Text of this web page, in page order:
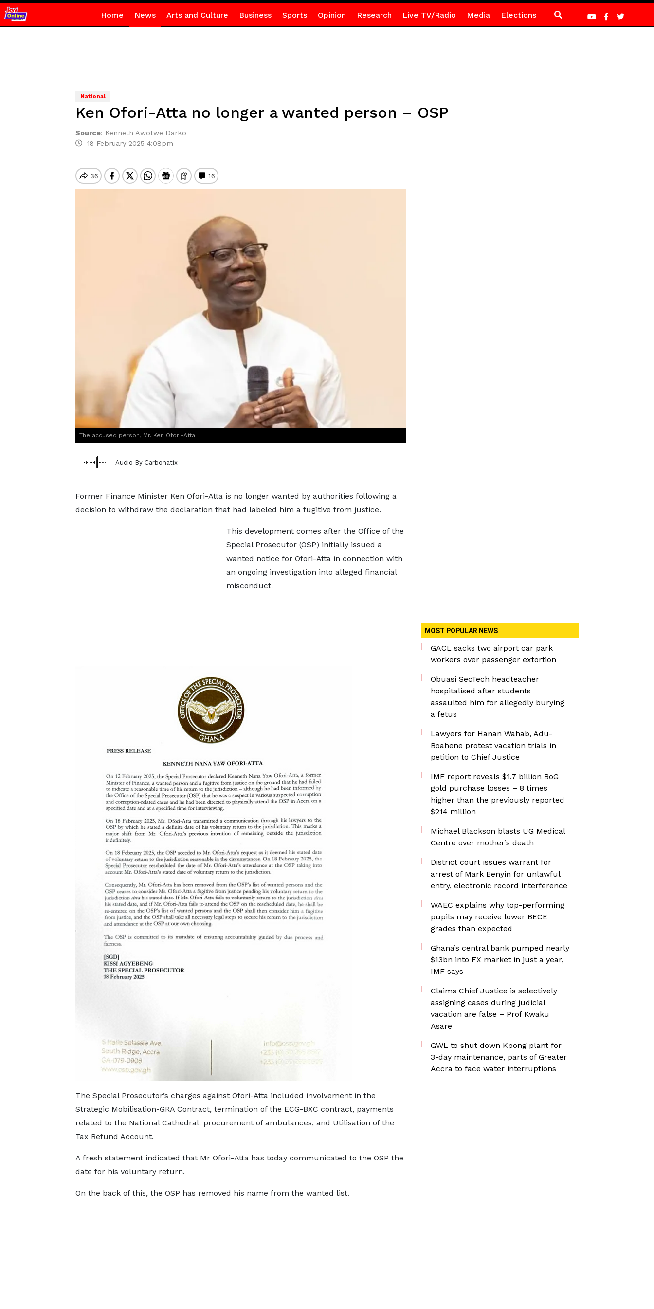
Home News Arts and Culture Business Sports Opinion Research Live TV/Radio Media Elections
National
Ken Ofori-Atta no longer a wanted person – OSP
Source: Kenneth Awotwe Darko
18 February 2025 4:08pm
The accused person, Mr. Ken Ofori-Atta
Audio By Carbonatix
Former Finance Minister Ken Ofori-Atta is no longer wanted by authorities following a
decision to withdraw the declaration that had labeled him a fugitive from justice.
This development comes after the Office of the
Special Prosecutor (OSP) initially issued a
wanted notice for Ofori-Atta in connection with
an ongoing investigation into alleged financial
misconduct.
The Special Prosecutor’s charges against Ofori-Atta included involvement in the
Strategic Mobilisation-GRA Contract, termination of the ECG-BXC contract, payments
related to the National Cathedral, procurement of ambulances, and Utilisation of the
Tax Refund Account.
A fresh statement indicated that Mr Ofori-Atta has today communicated to the OSP the
date for his voluntary return.
On the back of this, the OSP has removed his name from the wanted list.
MOST POPULAR NEWS
GACL sacks two airport car park
workers over passenger extortion
Obuasi SecTech headteacher
hospitalised after students
assaulted him for allegedly burying
a fetus
Lawyers for Hanan Wahab, Adu-
Boahene protest vacation trials in
petition to Chief Justice
IMF report reveals $1.7 billion BoG
gold purchase losses – 8 times
higher than the previously reported
$214 million
Michael Blackson blasts UG Medical
Centre over mother’s death
District court issues warrant for
arrest of Mark Benyin for unlawful
entry, electronic record interference
WAEC explains why top-performing
pupils may receive lower BECE
grades than expected
Ghana’s central bank pumped nearly
$13bn into FX market in just a year,
IMF says
Claims Chief Justice is selectively
assigning cases during judicial
vacation are false – Prof Kwaku
Asare
GWL to shut down Kpong plant for
3-day maintenance, parts of Greater
Accra to face water interruptions